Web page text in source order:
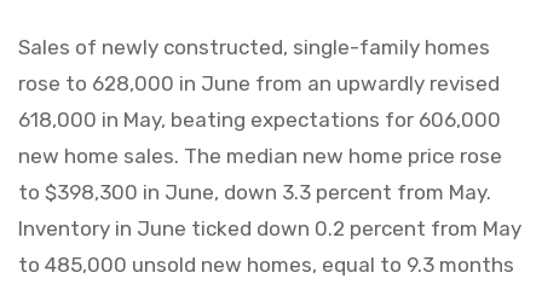
Sales of newly constructed, single-family homes
rose to 628,000 in June from an upwardly revised
618,000 in May, beating expectations for 606,000
new home sales. The median new home price rose
to $398,300 in June, down 3.3 percent from May.
Inventory in June ticked down 0.2 percent from May
to 485,000 unsold new homes, equal to 9.3 months